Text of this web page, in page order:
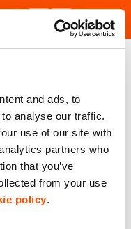
and ads, to
analyse our traffic.
use of our site with
partners who
that you’ve
from your use
policy.
estates in the UK